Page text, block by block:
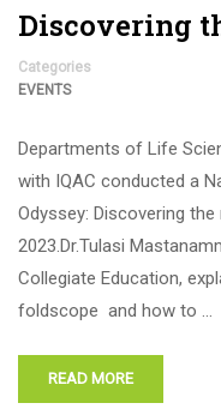
Discovering
Categories
EVENTS
Departments of Life
with IQAC conducted a
Odyssey: Discovering
2023.Dr.Tulasi
Collegiate Education,
foldscope and how to …
READ MORE